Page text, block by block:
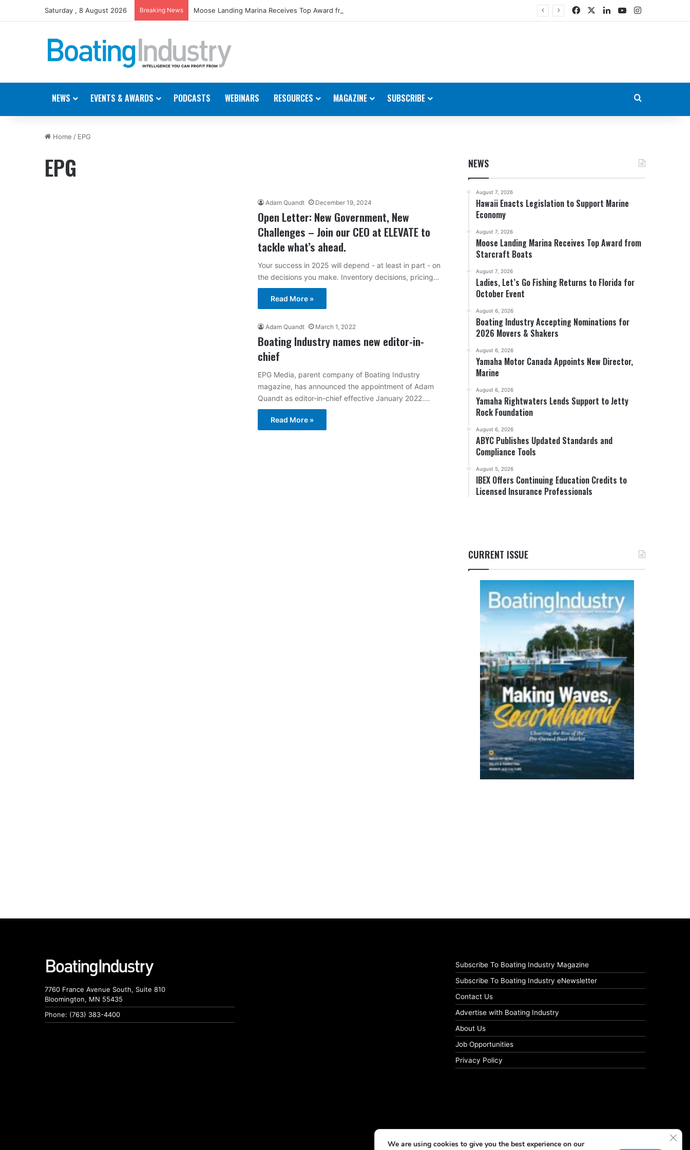
Saturday , 8 August 2026 Breaking News Moose Landing Marina Receives Top Award from Starcraft Boats FacebookLinkedIn
YouTubeInstagram
NEWS EVENTS & AWARDS PODCASTS WEBINARS RESOURCES MAGAZINE SUBSCRIBE
Home / EPG
EPG
Adam Quandt December 19, 2024
Open Letter: New Government, New
Challenges – Join our CEO at ELEVATE to
tackle what’s ahead.
Your success in 2025 will depend - at least in part - on
the decisions you make. Inventory decisions, pricing…
Read More »
Adam Quandt March 1, 2022
Boating Industry names new editor-in-
chief
EPG Media, parent company of Boating Industry
magazine, has announced the appointment of Adam
Quandt as editor-in-chief effective January 2022.…
Read More »
NEWS
August 7, 2026
Hawaii Enacts Legislation to Support Marine
Economy
August 7, 2026
Moose Landing Marina Receives Top Award from
Starcraft Boats
August 7, 2026
Ladies, Let’s Go Fishing Returns to Florida for
October Event
August 6, 2026
Boating Industry Accepting Nominations for
2026 Movers & Shakers
August 6, 2026
Yamaha Motor Canada Appoints New Director,
Marine
August 6, 2026
Yamaha Rightwaters Lends Support to Jetty
Rock Foundation
August 6, 2026
ABYC Publishes Updated Standards and
Compliance Tools
August 5, 2026
IBEX Offers Continuing Education Credits to
Licensed Insurance Professionals
CURRENT ISSUE
7760 France Avenue South, Suite 810
Bloomington, MN 55435
Phone: (763) 383-4400
Subscribe To Boating Industry Magazine
Subscribe To Boating Industry eNewsletter
Contact Us
Advertise with Boating Industry
About Us
Job Opportunities
Privacy Policy
We are using cookies to give you the best experience on our